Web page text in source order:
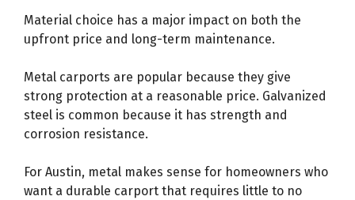
Material choice has a major impact on both the
upfront price and long-term maintenance.
Metal carports are popular because they give
strong protection at a reasonable price. Galvanized
steel is common because it has strength and
corrosion resistance.
For Austin, metal makes sense for homeowners who
want a durable carport that requires little to no